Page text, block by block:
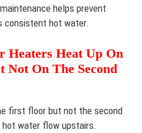
helps prevent
consistent hot water.
Heaters Heat Up On
On The Second
first floor but not the second
water flow upstairs.